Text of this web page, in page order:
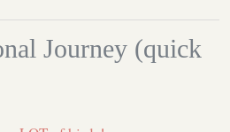
Journey (quick